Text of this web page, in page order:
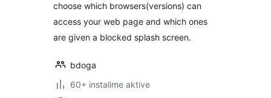
choose which browsers(versions) can
access your web page and which ones
are given a blocked splash screen.
bdoga
60+ instalime aktive